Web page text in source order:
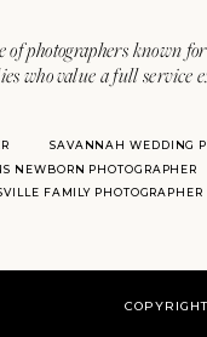
of photographers known
who value a full
SAVANNAH WEDDING
NEWBORN PHOTOGRAPHER
FAMILY PHOTOGRAPHER